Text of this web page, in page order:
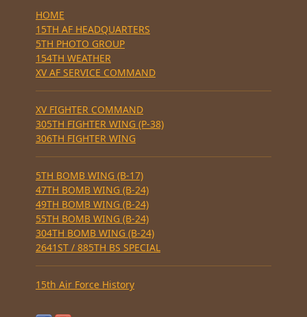
HOME
15TH AF HEADQUARTERS
5TH PHOTO GROUP
154TH WEATHER
XV AF SERVICE COMMAND
XV FIGHTER COMMAND
305TH FIGHTER WING (P-38)
306TH FIGHTER WING
5TH BOMB WING (B-17)
47TH BOMB WING (B-24)
49TH BOMB WING (B-24)
55TH BOMB WING (B-24)
304TH BOMB WING (B-24)
2641ST / 885TH BS SPECIAL
15th Air Force History